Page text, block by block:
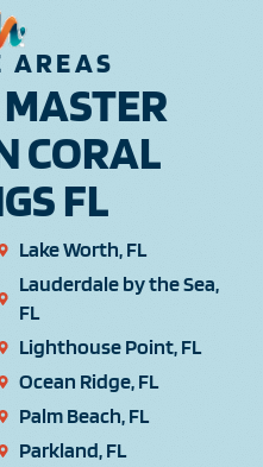
AREAS
CORAL
FL
Lake Worth, FL
Lauderdale by the Sea,
FL
Lighthouse Point, FL
Ocean Ridge, FL
Palm Beach, FL
Parkland, FL